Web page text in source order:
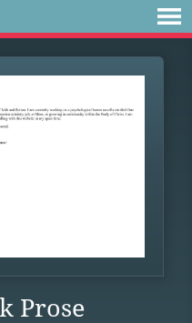
Prose